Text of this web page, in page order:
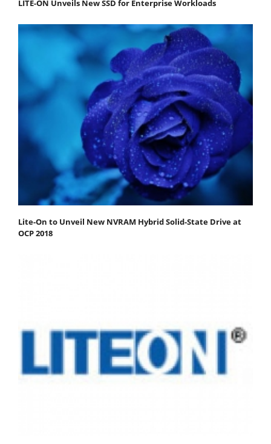
LITE-ON Unveils New SSD for Enterprise Workloads
Lite-On to Unveil New NVRAM Hybrid Solid-State Drive at
OCP 2018